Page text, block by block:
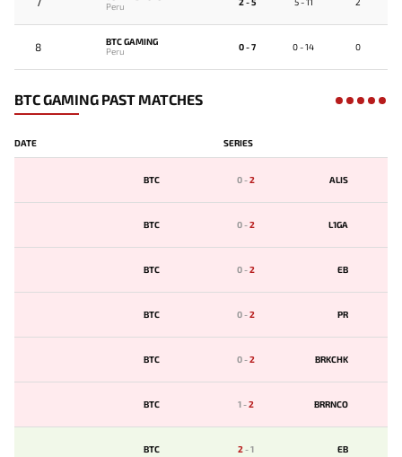
Peru
8
BTC GAMING
Peru
0 - 7 0 - 14 0
BTC GAMING PAST MATCHES
DATE SERIES
BTC 0-2 ALIS
BTC 0-2 L1GA
BTC 0-2 EB
BTC 0-2 PR
BTC 0-2 BRKCHK
BTC 1-2 BRRNCO
BTC 2-1 EB